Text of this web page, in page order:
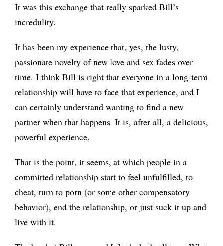
It was this exchange that really sparked Bill’s
incredulity.
It has been my experience that, yes, the lusty,
passionate novelty of new love and sex fades over
time. I think Bill is right that everyone in a long-term
relationship will have to face that experience, and I
can certainly understand wanting to find a new
partner when that happens. It is, after all, a delicious,
powerful experience.
That is the point, it seems, at which people in a
committed relationship start to feel unfulfilled, to
cheat, turn to porn (or some other compensatory
behavior), end the relationship, or just suck it up and
live with it.